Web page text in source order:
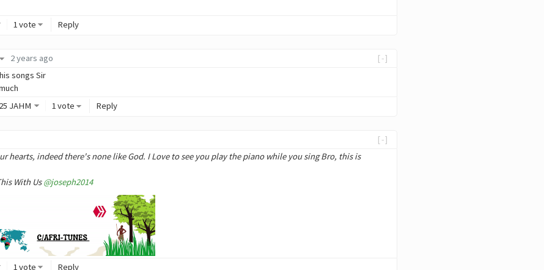
1 vote Reply
[-]
2 years ago
songs Sir
JAHM 1 vote Reply
[-]
hearts, indeed there's none like God. I Love to see you play the piano while you sing Bro, this is
With Us@joseph2014
1 vote Reply